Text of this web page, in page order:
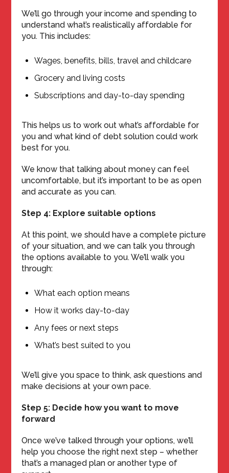
We’ll go through your income and spending to
understand what’s realistically affordable for
you. This includes:
Wages, benefits, bills, travel and childcare
Grocery and living costs
Subscriptions and day-to-day spending
This helps us to work out what’s affordable for
you and what kind of debt solution could work
best for you.
We know that talking about money can feel
uncomfortable, but it’s important to be as open
and accurate as you can.
Step 4: Explore suitable options
At this point, we should have a complete picture
of your situation, and we can talk you through
the options available to you. We’ll walk you
through:
What each option means
How it works day-to-day
Any fees or next steps
What’s best suited to you
We’ll give you space to think, ask questions and
make decisions at your own pace.
Step 5: Decide how you want to move
forward
Once we’ve talked through your options, we’ll
help you choose the right next step – whether
that’s a managed plan or another type of